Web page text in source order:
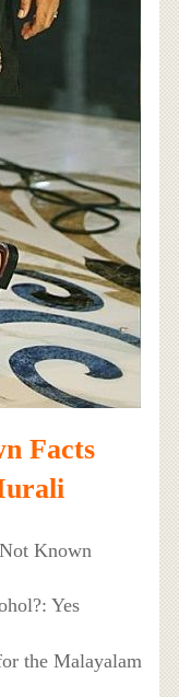
Facts
Known
Yes
the Malayalam